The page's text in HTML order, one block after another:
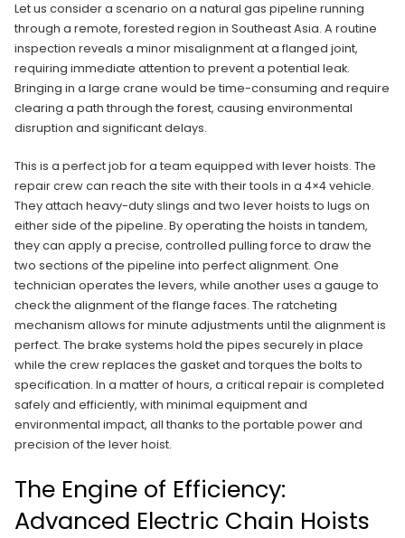
Let us consider a scenario on a natural gas pipeline running
through a remote, forested region in Southeast Asia. A routine
inspection reveals a minor misalignment at a flanged joint,
requiring immediate attention to prevent a potential leak.
Bringing in a large crane would be time-consuming and require
clearing a path through the forest, causing environmental
disruption and significant delays.
This is a perfect job for a team equipped with lever hoists. The
repair crew can reach the site with their tools in a 4×4 vehicle.
They attach heavy-duty slings and two lever hoists to lugs on
either side of the pipeline. By operating the hoists in tandem,
they can apply a precise, controlled pulling force to draw the
two sections of the pipeline into perfect alignment. One
technician operates the levers, while another uses a gauge to
check the alignment of the flange faces. The ratcheting
mechanism allows for minute adjustments until the alignment is
perfect. The brake systems hold the pipes securely in place
while the crew replaces the gasket and torques the bolts to
specification. In a matter of hours, a critical repair is completed
safely and efficiently, with minimal equipment and
environmental impact, all thanks to the portable power and
precision of the lever hoist.
The Engine of Efficiency:
Advanced Electric Chain Hoists